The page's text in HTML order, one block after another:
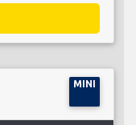
MINI